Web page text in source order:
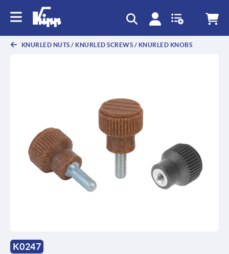
KNURLED NUTS / KNURLED SCREWS / KNURLED KNOBS
K0247